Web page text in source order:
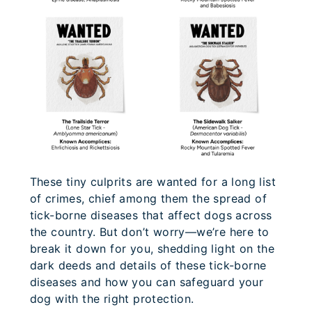
These tiny culprits are wanted for a long list
of crimes, chief among them the spread of
tick-borne diseases that affect dogs across
the country. But don’t worry—we’re here to
break it down for you, shedding light on the
dark deeds and details of these tick-borne
diseases and how you can safeguard your
dog with the right protection.